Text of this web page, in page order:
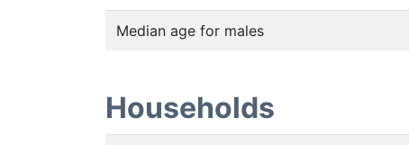
Median age for males
Households